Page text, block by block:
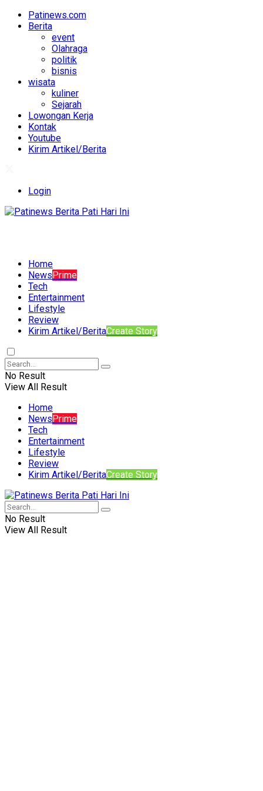
Patinews.com
Berita
event
Olahraga
politik
bisnis
wisata
kuliner
Sejarah
Lowongan Kerja
Kontak
Youtube
Kirim Artikel/Berita
Login
Home
NewsPrime
Tech
Entertainment
Lifestyle
Review
Kirim Artikel/BeritaCreate Story
No Result
View All Result
Home
NewsPrime
Tech
Entertainment
Lifestyle
Review
Kirim Artikel/BeritaCreate Story
No Result
View All Result